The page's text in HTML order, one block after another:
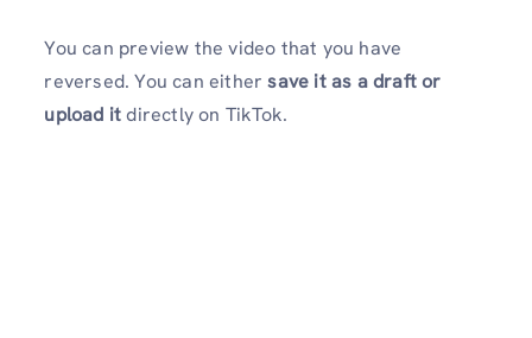
You can preview the video that you have
reversed. You can eithersave it as a draft or
upload itdirectly on TikTok.